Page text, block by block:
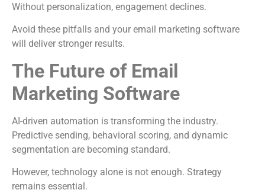
Without personalization, engagement declines.
Avoid these pitfalls and your email marketing software
will deliver stronger results.
The Future of Email
Marketing Software
AI-driven automation is transforming the industry.
Predictive sending, behavioral scoring, and dynamic
segmentation are becoming standard.
However, technology alone is not enough. Strategy
remains essential.